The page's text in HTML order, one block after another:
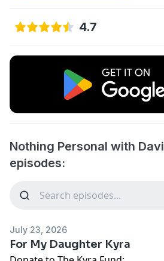
4.7
Nothing Personal with
episodes:
July 23, 2026
For My Daughter Kyra